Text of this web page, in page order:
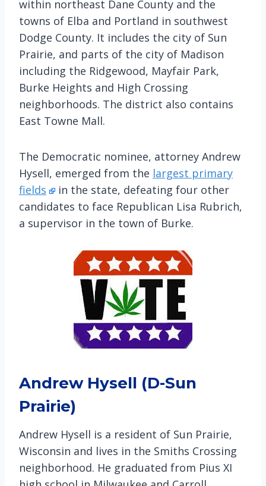
within northeast Dane County and the
towns of Elba and Portland in southwest
Dodge County. It includes the city of Sun
Prairie, and parts of the city of Madison
including the Ridgewood, Mayfair Park,
Burke Heights and High Crossing
neighborhoods. The district also contains
East Towne Mall.
The Democratic nominee, attorney Andrew
Hysell, emerged from the largest primary
fields
in the state, defeating four other
candidates to face Republican Lisa Rubrich,
a supervisor in the town of Burke.
Andrew Hysell (D-Sun
Prairie)
Andrew Hysell is a resident of Sun Prairie,
Wisconsin and lives in the Smiths Crossing
neighborhood. He graduated from Pius XI